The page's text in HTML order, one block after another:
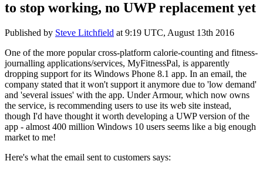
to stop working, no UWP replacement yet
Published by Steve Litchfield at 9:19 UTC, August 13th 2016
One of the more popular cross-platform calorie-counting and fitness-
journalling applications/services, MyFitnessPal, is apparently
dropping support for its Windows Phone 8.1 app. In an email, the
company stated that it won't support it anymore due to 'low demand'
and 'several issues' with the app. Under Armour, which now owns
the service, is recommending users to use its web site instead,
though I'd have thought it worth developing a UWP version of the
app - almost 400 million Windows 10 users seems like a big enough
market to me!
Here's what the email sent to customers says: